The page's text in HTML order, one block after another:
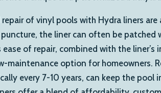
of vinyl pools with Hydra liners
the liner can often be
ease of repair, combined with the
maintenance option for homeowners.
every 7-10 years, can keep the